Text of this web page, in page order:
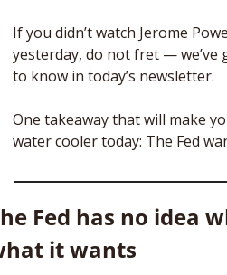
If you didn’t watch Jerome
yesterday, do not fret —
to know in today’s newsletter.
One takeaway that will make
water cooler today: The Fed
Fed has no idea
it wants